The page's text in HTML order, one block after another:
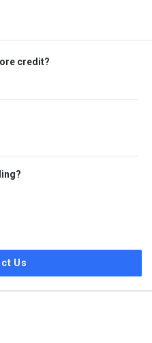
credit?
Us